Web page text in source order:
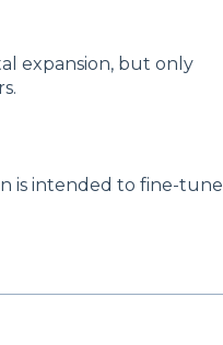
expansion, but only
is intended to fine-tune